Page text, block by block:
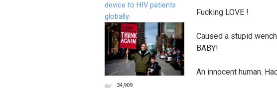
Fucking LOVE !
Caused a stupid
BABY!
An innocent human.
device to HIV patients
globally.
34,909